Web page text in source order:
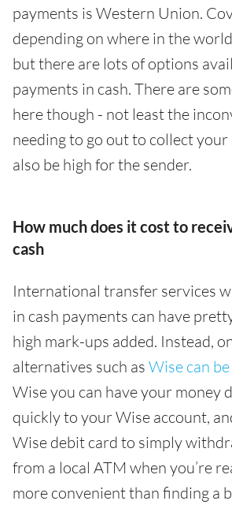
payments is Western Union.
depending on where in the
but there are lots of options
payments in cash. There are
here though - not least the
needing to go out to collect your
also be high for the sender.
How much does it cost to
cash
International transfer services
in cash payments can have
high mark-ups added. Instead,
alternatives such as Wise can
Wise you can have your money
quickly to your Wise account,
Wise debit card to simply
from a local ATM when you’re
more convenient than finding a